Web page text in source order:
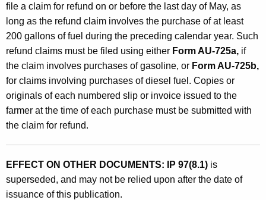
file a claim for refund on or before the last day of May, as
long as the refund claim involves the purchase of at least
200 gallons of fuel during the preceding calendar year. Such
refund claims must be filed using either Form AU-725a, if
the claim involves purchases of gasoline, or Form AU-725b,
for claims involving purchases of diesel fuel. Copies or
originals of each numbered slip or invoice issued to the
farmer at the time of each purchase must be submitted with
the claim for refund.
EFFECT ON OTHER DOCUMENTS: IP 97(8.1) is
superseded, and may not be relied upon after the date of
issuance of this publication.